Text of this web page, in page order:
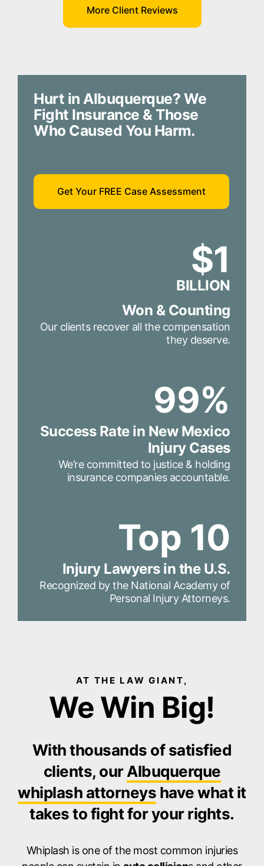
More Client Reviews
Hurt in Albuquerque? We
Fight Insurance & Those
Who Caused You Harm.
Get Your FREE Case Assessment
$1
BILLION
Won & Counting
Our clients recover all the compensation
they deserve.
99%
Success Rate in New Mexico
Injury Cases
We’re committed to justice & holding
insurance companies accountable.
Top 10
Injury Lawyers in the U.S.
Recognized by the National Academy of
Personal Injury Attorneys.
AT THE LAW GIANT,
We Win Big!
With thousands of satisfied
clients, ourAlbuquerque
whiplash attorneys have what it
takes to fight for your rights.
Whiplash is one of the most common injuries